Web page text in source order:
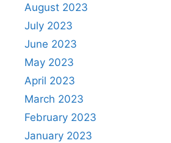
August 2023
July 2023
June 2023
May 2023
April 2023
March 2023
February 2023
January 2023